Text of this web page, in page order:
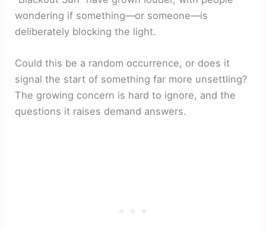
wondering if something—or someone—is
deliberately blocking the light.
Could this be a random occurrence, or does it
signal the start of something far more unsettling?
The growing concern is hard to ignore, and the
questions it raises demand answers.